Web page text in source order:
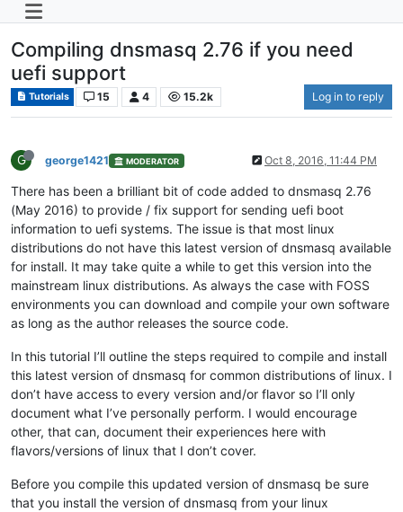
Compiling dnsmasq 2.76 if you need
uefi support
Tutorials 15 4 15.2k Log in to reply
G george1421 MODERATOR Oct 8, 2016, 11:44 PM
There has been a brilliant bit of code added to dnsmasq 2.76
(May 2016) to provide / fix support for sending uefi boot
information to uefi systems. The issue is that most linux
distributions do not have this latest version of dnsmasq available
for install. It may take quite a while to get this version into the
mainstream linux distributions. As always the case with FOSS
environments you can download and compile your own software
as long as the author releases the source code.
In this tutorial I’ll outline the steps required to compile and install
this latest version of dnsmasq for common distributions of linux. I
don’t have access to every version and/or flavor so I’ll only
document what I’ve personally perform. I would encourage
other, that can, document their experiences here with
flavors/versions of linux that I don’t cover.
Before you compile this updated version of dnsmasq be sure
that you install the version of dnsmasq from your linux